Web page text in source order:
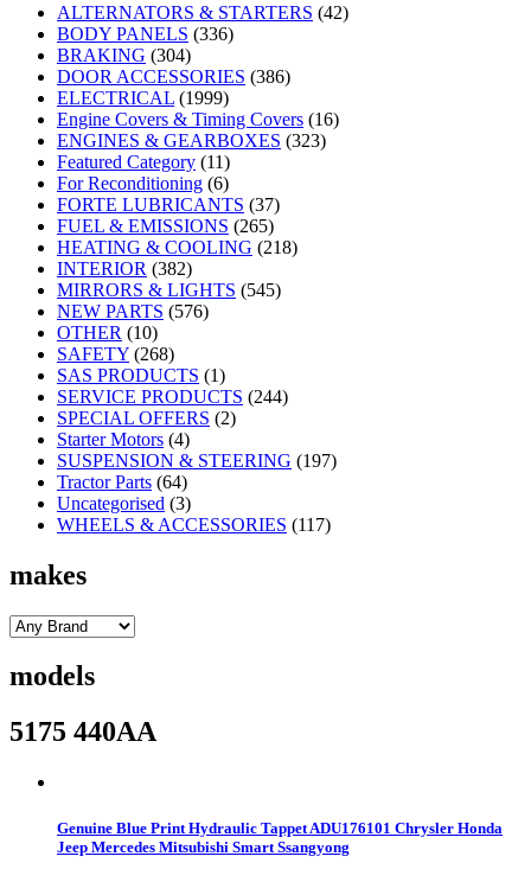
ALTERNATORS & STARTERS (42)
BODY PANELS (336)
BRAKING (304)
DOOR ACCESSORIES (386)
ELECTRICAL (1999)
Engine Covers & Timing Covers (16)
ENGINES & GEARBOXES (323)
Featured Category (11)
For Reconditioning (6)
FORTE LUBRICANTS (37)
FUEL & EMISSIONS (265)
HEATING & COOLING (218)
INTERIOR (382)
MIRRORS & LIGHTS (545)
NEW PARTS (576)
OTHER (10)
SAFETY (268)
SAS PRODUCTS (1)
SERVICE PRODUCTS (244)
SPECIAL OFFERS (2)
Starter Motors (4)
SUSPENSION & STEERING (197)
Tractor Parts (64)
Uncategorised (3)
WHEELS & ACCESSORIES (117)
makes
models
5175 440AA
Genuine Blue Print Hydraulic Tappet ADU176101 Chrysler Honda
Jeep Mercedes Mitsubishi Smart Ssangyong